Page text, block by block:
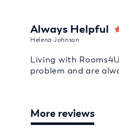
Always Helpful
Helena Johnson
Living with
problem and are
More reviews